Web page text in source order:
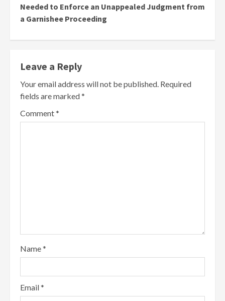
Needed to Enforce an Unappealed Judgment from
a Garnishee Proceeding
Leave a Reply
Your email address will not be published. Required
fields are marked*
Comment*
Name*
Email*